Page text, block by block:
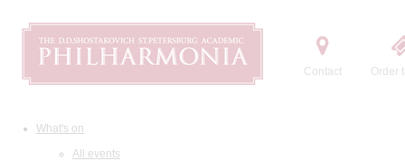
Contact Order
What's on
All events